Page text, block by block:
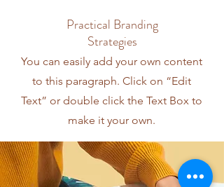
Practical Branding
Strategies
You can easily add your own content
to this paragraph. Click on “Edit
Text” or double click the Text Box to
make it your own.